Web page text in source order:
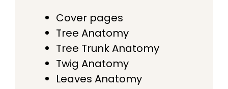
Cover pages
​Tree Anatomy
​Tree Trunk Anatomy
​Twig Anatomy
​Leaves Anatomy